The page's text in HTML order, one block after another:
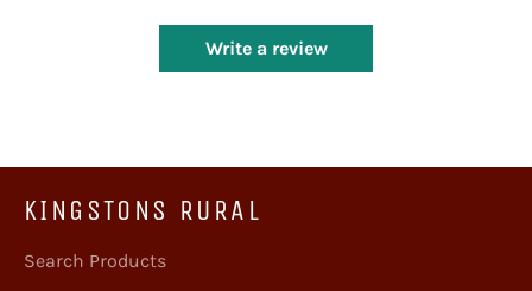
Write a review
KINGSTONS RURAL
Search Products